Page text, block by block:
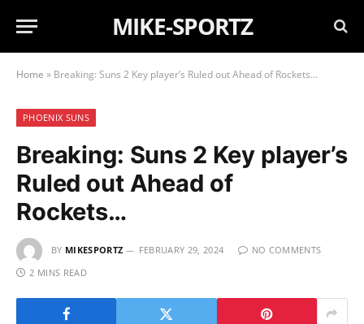
MIKE-SPORTZ
Home » Breaking: Suns 2 Key player’s Ruled out Ahead of Rockets…
PHOENIX SUNS
Breaking: Suns 2 Key player’s
Ruled out Ahead of
Rockets…
BY MIKESPORTZ FEBRUARY 29, 2024
NO COMMENTS
2 MINS READ